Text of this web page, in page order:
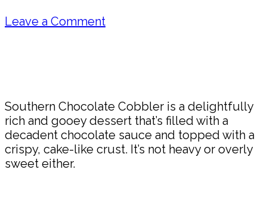
Leave a Comment
Southern Chocolate Cobbler is a delightfully
rich and gooey dessert that’s filled with a
decadent chocolate sauce and topped with a
crispy, cake-like crust. It’s not heavy or overly
sweet either.